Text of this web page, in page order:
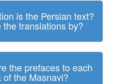
is the Persian text?
the translations by?
the prefaces to each
of the Masnavi?